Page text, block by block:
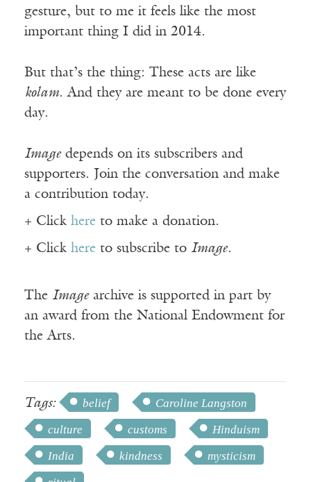
gesture, but to me it feels like the most
important thing I did in 2014.
But that’s the thing: These acts are like
kolam. And they are meant to be done every
day.
Imagedepends on its subscribers and
supporters. Join the conversation and make
a contribution today.
+ Click here to make a donation.
+ Click here to subscribe to Image.
The Imagearchive is supported in part by
an award from the National Endowment for
the Arts.
Tags: belief
Caroline Langston
culture
customs
Hinduism
India
kindness
mysticism